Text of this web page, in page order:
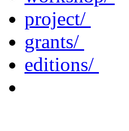
project/
grants/
editions/